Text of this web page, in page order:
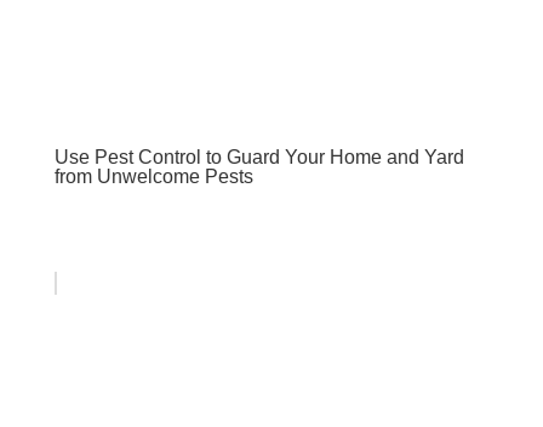
Use Pest Control to Guard Your Home and Yard
from Unwelcome Pests